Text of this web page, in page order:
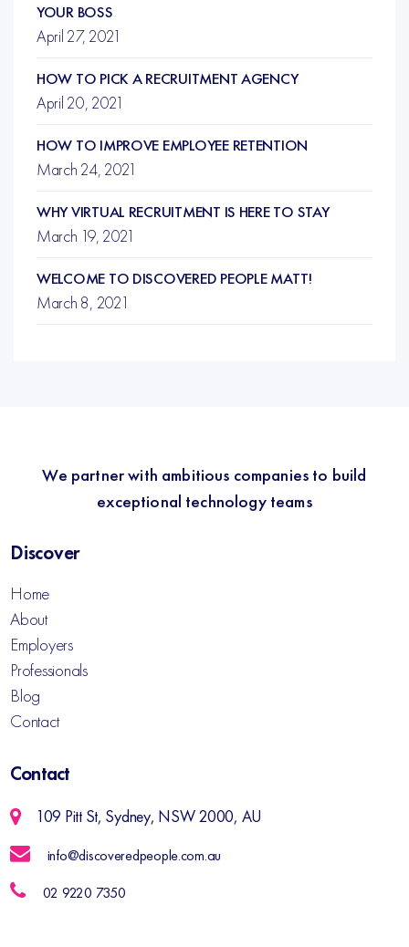
YOUR BOSS
April 27, 2021
HOW TO PICK A RECRUITMENT AGENCY
April 20, 2021
HOW TO IMPROVE EMPLOYEE RETENTION
March 24, 2021
WHY VIRTUAL RECRUITMENT IS HERE TO STAY
March 19, 2021
WELCOME TO DISCOVERED PEOPLE MATT!
March 8, 2021
We partner with ambitious companies to build
exceptional technology teams
Discover
Home
About
Employers
Professionals
Blog
Contact
Contact
109 Pitt St, Sydney, NSW 2000, AU
info@discoveredpeople.com.au
02 9220 7350